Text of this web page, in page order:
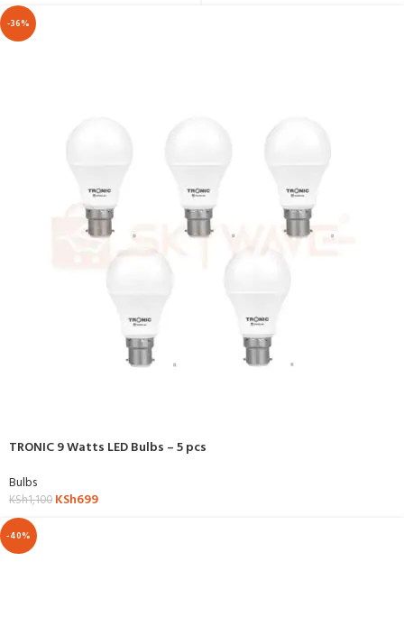
-36%
TRONIC 9 Watts LED Bulbs – 5 pcs
Bulbs
KSh1,100 KSh699
-40%